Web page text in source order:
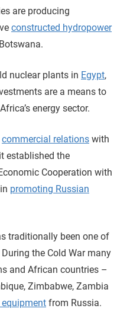
are producing
constructed hydropower
nuclear plants in Egypt,
are a means to
energy sector.
commercial relations with
established the
Cooperation with
promoting Russian
traditionally been one of
the Cold War many
and African countries –
Zimbabwe, Zambia
from Russia.